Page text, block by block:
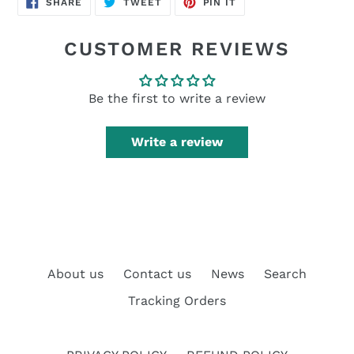
SHARE
ON
TWEET PIN IT
CUSTOMER REVIEWS
Be the first to write a review
Write a review
About us Contact us News
Search
Tracking Orders